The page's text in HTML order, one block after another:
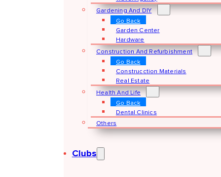
Gardening And DIY
Go Back
Garden Center
Hardware
Construction And Refurbishment
Go Back
Construcction Materials
Real Estate
Health And Life
Go Back
Dental Clinics
Others
Clubs